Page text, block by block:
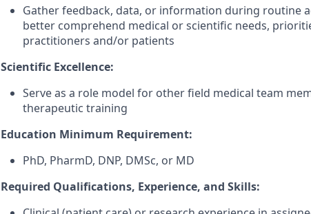
Gather feedback, data, or information during routine
better comprehend medical or scientific needs,
practitioners and/or patients
Scientific Excellence:
Serve as a role model for other field medical team
therapeutic training
Education Minimum Requirement:
PhD, PharmD, DNP, DMSc, or MD
Required Qualifications, Experience, and Skills: